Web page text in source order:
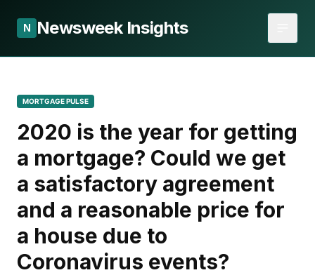
N Newsweek Insights
MORTGAGE PULSE
2020 is the year for getting
a mortgage? Could we get
a satisfactory agreement
and a reasonable price for
a house due to
Coronavirus events?